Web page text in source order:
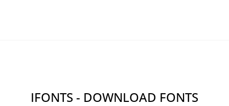
IFONTS - DOWNLOAD FONTS